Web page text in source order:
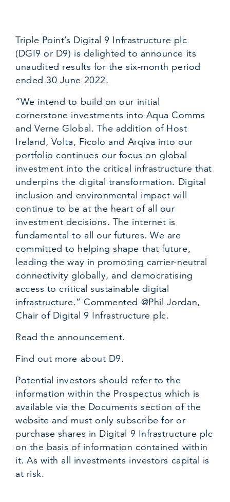
Triple Point’s Digital 9 Infrastructure plc
(DGI9 or D9) is delighted to announce its
unaudited results for the six-month period
ended 30 June 2022.
“We intend to build on our initial
cornerstone investments into Aqua Comms
and Verne Global. The addition of Host
Ireland, Volta, Ficolo and Arqiva into our
portfolio continues our focus on global
investment into the critical infrastructure that
underpins the digital transformation. Digital
inclusion and environmental impact will
continue to be at the heart of all our
investment decisions. The internet is
fundamental to all our futures. We are
committed to helping shape that future,
leading the way in promoting carrier-neutral
connectivity globally, and democratising
access to critical sustainable digital
infrastructure.” Commented @Phil Jordan,
Chair of Digital 9 Infrastructure plc.
Read the announcement.
Find out more about D9.
Potential investors should refer to the
information within the Prospectus which is
available via the Documents section of the
website and must only subscribe for or
purchase shares in Digital 9 Infrastructure plc
on the basis of information contained within
it. As with all investments investors capital is
at risk.